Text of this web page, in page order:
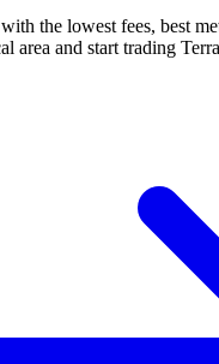
the lowest fees, best
area and start trading